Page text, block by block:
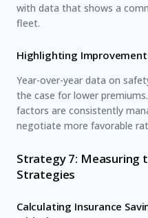
with data that shows a
fleet.
Highlighting
Year-over-year data on
the case for lower
factors are consistently
negotiate more favorable
Strategy 7: Measuring
Strategies
Calculating Insurance